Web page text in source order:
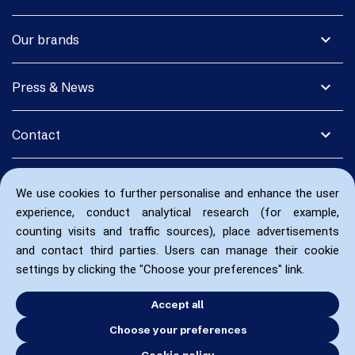
We use cookies to further personalise and enhance the user
experience, conduct analytical research (for example,
counting visits and traffic sources), place advertisements
and contact third parties. Users can manage their cookie
settings by clicking the "Choose your preferences" link.
Accept all
Choose your preferences
expand_more
Our brands
expand_more
Press & News
expand_more
Contact